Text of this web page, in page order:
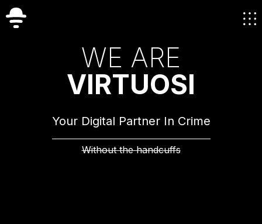
WE ARE
VIRTUOSI
Your Digital Partner In Crime
Without the handcuffs